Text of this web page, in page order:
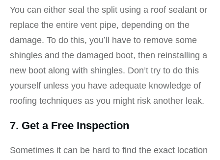
You can either seal the split using a roof sealant or
replace the entire vent pipe, depending on the
damage. To do this, you’ll have to remove some
shingles and the damaged boot, then reinstalling a
new boot along with shingles. Don’t try to do this
yourself unless you have adequate knowledge of
roofing techniques as you might risk another leak.
7. Get a Free Inspection
Sometimes it can be hard to find the exact location